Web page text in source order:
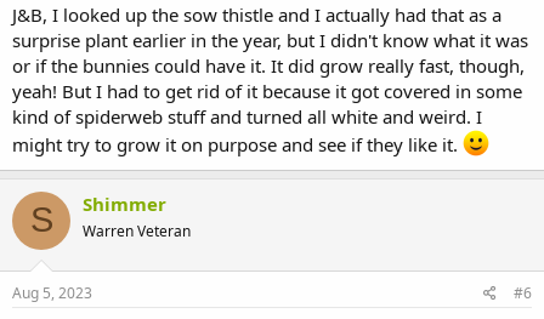
J&B, I looked up the sow thistle and I actually had that as a
surprise plant earlier in the year, but I didn't know what it was
or if the bunnies could have it. It did grow really fast, though,
yeah! But I had to get rid of it because it got covered in some
kind of spiderweb stuff and turned all white and weird. I
might try to grow it on purpose and see if they like it.
S Shimmer
Warren Veteran
Aug 5, 2023 #6